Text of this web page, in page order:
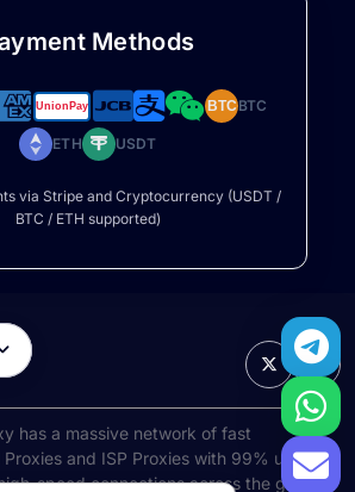
Methods
BTCBTC
ETH USDT
via Stripe and Cryptocurrency (USDT /
BTC / ETH supported)
has a massive network of fast
and ISP Proxies with 99% uptime,
speed connections across the globe.